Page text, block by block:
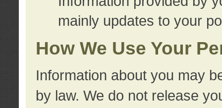
mainly updates to your
How We Use Your
Information about you may
by law. We do not release